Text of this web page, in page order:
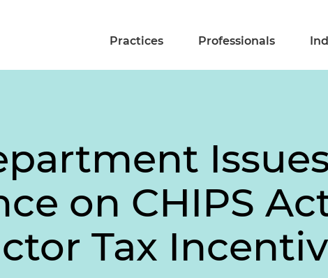
Practices Professionals
on CHIPS
Tax